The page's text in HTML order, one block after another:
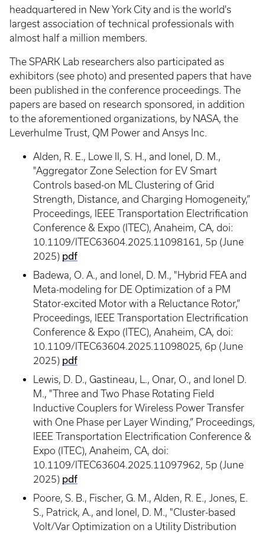
headquartered in New York City and is the world's
largest association of technical professionals with
almost half a million members.
The SPARK Lab researchers also participated as
exhibitors (see photo) and presented papers that have
been published in the conference proceedings. The
papers are based on research sponsored, in addition
to the aforementioned organizations, by NASA, the
Leverhulme Trust, QM Power and Ansys Inc.
Alden, R. E., Lowe II, S. H., and Ionel, D. M.,
"Aggregator Zone Selection for EV Smart
Controls based-on ML Clustering of Grid
Strength, Distance, and Charging Homogeneity,”
Proceedings, IEEE Transportation Electrification
Conference & Expo (ITEC), Anaheim, CA, doi:
10.1109/ITEC63604.2025.11098161, 5p (June
2025) pdf
Badewa, O. A., and Ionel, D. M., "Hybrid FEA and
Meta-modeling for DE Optimization of a PM
Stator-excited Motor with a Reluctance Rotor,”
Proceedings, IEEE Transportation Electrification
Conference & Expo (ITEC), Anaheim, CA, doi:
10.1109/ITEC63604.2025.11098025, 6p (June
2025) pdf
Lewis, D. D., Gastineau, L., Onar, O., and Ionel D.
M., "Three and Two Phase Rotating Field
Inductive Couplers for Wireless Power Transfer
with One Phase per Layer Winding,” Proceedings,
IEEE Transportation Electrification Conference &
Expo (ITEC), Anaheim, CA, doi:
10.1109/ITEC63604.2025.11097962, 5p (June
2025) pdf
Poore, S. B., Fischer, G. M., Alden, R. E., Jones, E.
S., Patrick, A., and Ionel, D. M., "Cluster-based
Volt/Var Optimization on a Utility Distribution